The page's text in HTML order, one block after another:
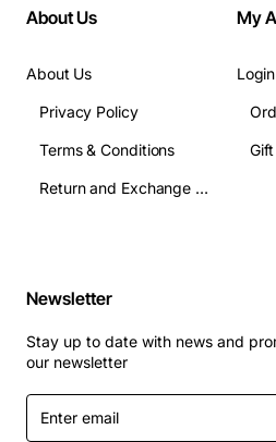
About Us
About Us
Privacy Policy
Terms & Conditions
Return and Exchange Terms
My
Login
Newsletter
Stay up to date with news and
our newsletter
Enter
email